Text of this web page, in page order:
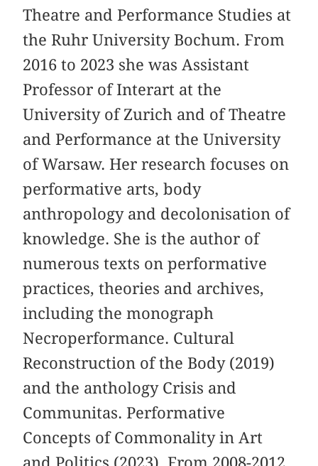
Theatre and Performance Studies at
the Ruhr University Bochum. From
2016 to 2023 she was Assistant
Professor of Interart at the
University of Zurich and of Theatre
and Performance at the University
of Warsaw. Her research focuses on
performative arts, body
anthropology and decolonisation of
knowledge. She is the author of
numerous texts on performative
practices, theories and archives,
including the monograph
Necroperformance. Cultural
Reconstruction of the Body (2019)
and the anthology Crisis and
Communitas. Performative
Concepts of Commonality in Art
and Politics (2023). From 2008-2012